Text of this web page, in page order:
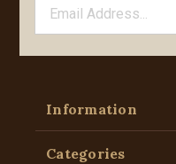
Information
Categories